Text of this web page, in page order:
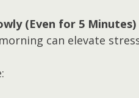
(Even for 5 Minutes)
can elevate